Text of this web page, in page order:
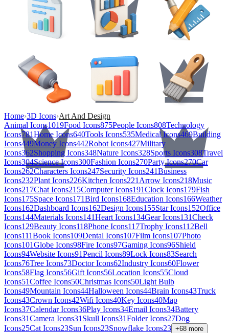
Home›3D Icons›Art And Design
Animal Icons1019Food Icons875People Icons808Technology
Icons781Home Icons640Tools Icons535Medical Icons469Building
Icons449Money Icons442Robot Icons427Military
Icons362Shopping Icons348Nature Icons328Sports Icons308Travel
Icons304Science Icons300Fashion Icons270Party Icons270Car
Icons262Characters Icons247Security Icons241Business
Icons232Plant Icons226Kitchen Icons221 Arrow Icons218Music
Icons217Chat Icons215Computer Icons191Clock Icons179Fish
Icons175Space Icons171Bird Icons168Education Icons166Weather
Icons162Dashboard Icons162Design Icons155Star Icons152Office
Icons144Materials Icons141Heart Icons134Gear Icons131Check
Icons129Beauty Icons118Phone Icons117Trophy Icons112Bell
Icons111Book Icons109Dental Icons107Film Icons107Photo
Icons101Globe Icons98Fire Icons97Gaming Icons96Shield
Icons94Website Icons91Pencil Icons89Lock Icons83Search
Icons76Tree Icons73Doctor Icons62Industry Icons60Flower
Icons58Flag Icons56Gift Icons56Location Icons55Cloud
Icons51Coffee Icons50Christmas Icons50Light Bulb
Icons49Mountain Icons44Halloween Icons44Brain Icons43Truck
Icons43Crown Icons42Wifi Icons40Key Icons40Map
Icons37Calendar Icons36Play Icons34Email Icons34Battery
Icons31Camera Icons31 Skull Icons31Folder Icons27Dog
Icons25Cat Icons23Sun Icons23Snowflake Icons23 +68 more